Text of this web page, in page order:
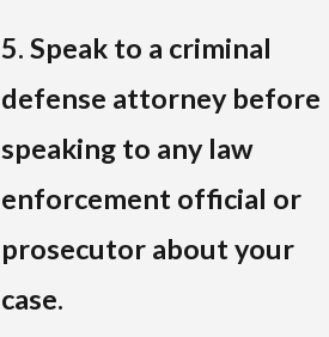
5. Speak to a criminal
defense attorney before
speaking to any law
enforcement official or
prosecutor about your
case.